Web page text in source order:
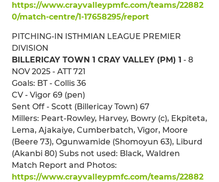
https://www.crayvalleypmfc.com/teams/22882
0/match-centre/1-17658295/report
PITCHING-IN ISTHMIAN LEAGUE PREMIER
DIVISION
BILLERICAY TOWN 1 CRAY VALLEY (PM) 1 - 8
NOV 2025 - ATT 721
Goals: BT - Collis 36
CV - Vigor 69 (pen)
Sent Off - Scott (Billericay Town) 67
Millers: Peart-Rowley, Harvey, Bowry (c), Ekpiteta,
Lema, Ajakaiye, Cumberbatch, Vigor, Moore
(Beere 73), Ogunwamide (Shomoyun 63), Liburd
(Akanbi 80) Subs not used: Black, Waldren
Match Report and Photos:
https://www.crayvalleypmfc.com/teams/22882